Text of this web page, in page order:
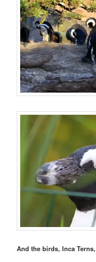
And the birds, Inca